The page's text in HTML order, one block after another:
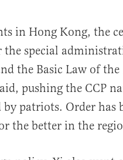
in Hong Kong, the
special
the Basic Law of
pushing the CCP
patriots. Order has
the better in the